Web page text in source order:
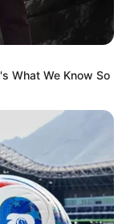
What We Know So